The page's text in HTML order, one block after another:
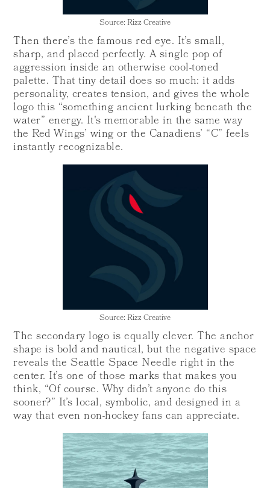
Source: Rizz Creative
Then there’s the famous red eye. It’s small,
sharp, and placed perfectly. A single pop of
aggression inside an otherwise cool-toned
palette. That tiny detail does so much: it adds
personality, creates tension, and gives the whole
logo this “something ancient lurking beneath the
water” energy. It's memorable in the same way
the Red Wings’ wing or the Canadiens’ “C” feels
instantly recognizable.
Source: Rizz Creative
The secondary logo is equally clever. The anchor
shape is bold and nautical, but the negative space
reveals the Seattle Space Needle right in the
center. It’s one of those marks that makes you
think, “Of course. Why didn’t anyone do this
sooner?” It’s local, symbolic, and designed in a
way that even non-hockey fans can appreciate.